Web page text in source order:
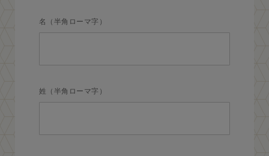
名（半角ローマ字）
姓（半角ローマ字）